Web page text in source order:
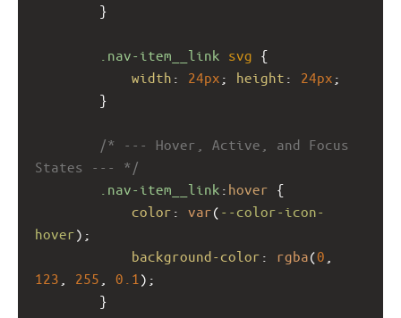
}
.nav-item__link svg {
width : 24px ; height : 24px ;
}
/* --- Hover, Active, and Focus
States --- */
.nav-item__link : hover {
color : var( --color-icon-
hover);
background-color : rgba(0
123
255 0.1 );
}